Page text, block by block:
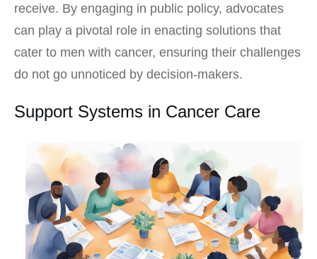
receive. By engaging in public policy, advocates
can play a pivotal role in enacting solutions that
cater to men with cancer, ensuring their challenges
do not go unnoticed by decision-makers.
Support Systems in Cancer Care